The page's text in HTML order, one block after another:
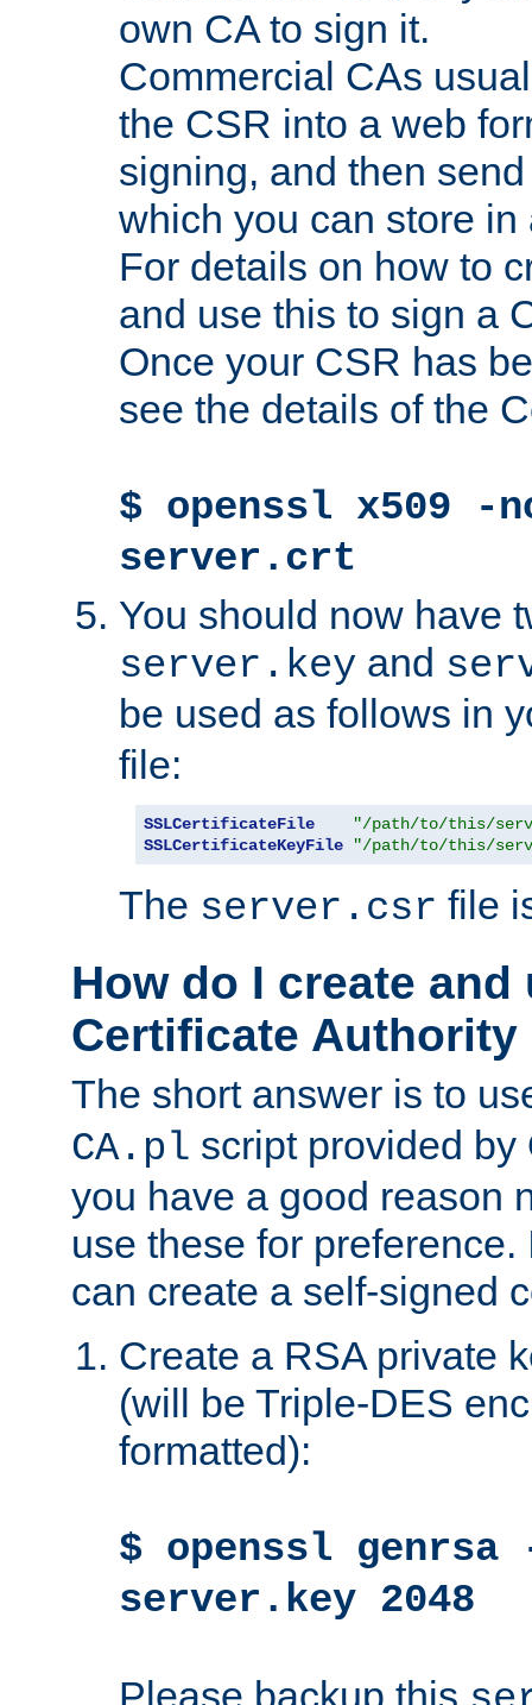
own CA to sign it.
Commercial CAs
the CSR into a web
signing, and then
which you can store in
For details on how to
and use this to sign a
Once your CSR has
see the details of the
$ openssl x509
server.crt
You should now have
server.key and
be used as follows in
file:
SSLCertificateFile
"/path/to/this/
SSLCertificateKeyFile
"/path/to/this/
The server.csr file
How do I create and
Certificate Authority
The short answer is to
CA.pl script provided
you have a good reason
use these for
can create a self-signed
Create a RSA private
(will be Triple-DES
formatted):
$ openssl genrsa
server.key 2048
Please backup this